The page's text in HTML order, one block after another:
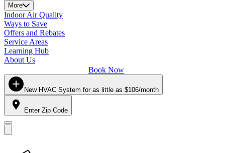
More
Indoor Air Quality
Ways to Save
Offers and Rebates
Service Areas
Learning Hub
About Us
Book Now
New HVAC System for as little as $106/month
Enter Zip Code